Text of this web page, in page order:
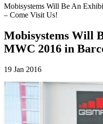
Mobisystems Will Be An
– Come Visit Us!
Mobisystems Will
MWC 2016 in
19 Jan 2016